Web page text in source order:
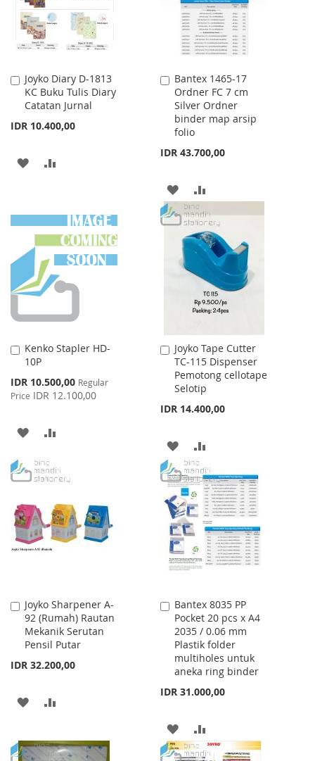
Joyko Diary D-1813
KC Buku Tulis Diary
Catatan Jurnal
IDR 10.400,00
Add
to
Cart
ADD
LIST
Bantex 1465-17
Ordner FC 7 cm
Silver Ordner
binder map arsip
folio
IDR 43.700,00
Add
to
Cart
ADD
TO
WISH
LIST
TO
COMPARE
Kenko Stapler HD-
10P
Special
Price
IDR 10.500,00 Regular
Price IDR 12.100,00
Add
to
Cart
ADD
WISH
LIST
COMPARE
Joyko Tape Cutter
TC-115 Dispenser
Pemotong cellotape
Selotip
IDR 14.400,00
Add
to
Cart
ADD
TO
WISH
LIST
TO
COMPARE
Joyko Sharpener A-
92 (Rumah) Rautan
Mekanik Serutan
Pensil Putar
IDR 32.200,00
Add
to
Cart
ADD
WISHCOMPARE
Bantex 8035 PP
Pocket 20 pcs x A4
2035 / 0.06 mm
Plastik folder
multiholes untuk
aneka ring binder
IDR 31.000,00
Add
to
Cart
ADD
TO
TO